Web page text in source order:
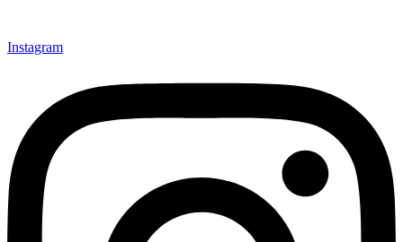
Instagram